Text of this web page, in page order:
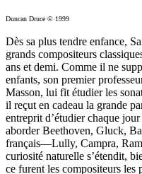
Duncan Druce © 1999
Dès sa plus tendre enfance,
grands compositeurs
ans et demi. Comme il ne
enfants, son premier
Masson, lui fit étudier les
il reçut en cadeau la grande
entreprit d’étudier chaque
aborder Beethoven, Gluck,
français—Lully, Campra,
curiosité naturelle s’étendit,
ce furent les compositeurs